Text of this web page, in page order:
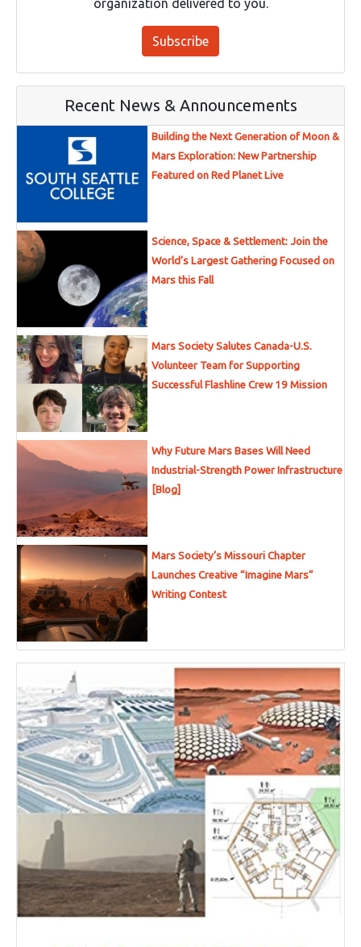
Subscribe
Recent News & Announcements
Building the Next Generation of Moon &
Mars Exploration: New Partnership
Featured on Red Planet Live
Science, Space & Settlement: Join the
World’s Largest Gathering Focused on
Mars this Fall
Mars Society Salutes Canada-U.S.
Volunteer Team for Supporting
Successful Flashline Crew 19 Mission
Why Future Mars Bases Will Need
Industrial-Strength Power Infrastructure
[Blog]
Mars Society’s Missouri Chapter
Launches Creative “Imagine Mars”
Writing Contest